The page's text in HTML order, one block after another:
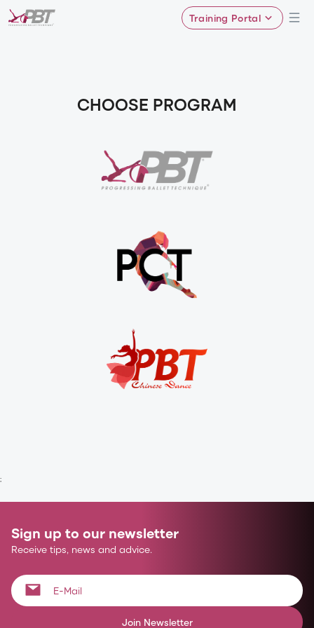
Training Portal
CHOOSE PROGRAM
;
Sign up to our newsletter
Receive tips, news and advice.
Join Newsletter